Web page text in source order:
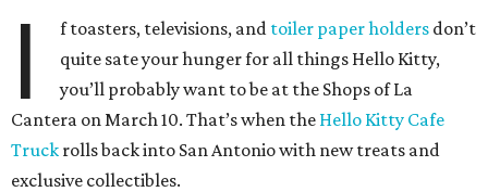
I f toasters, televisions, and toiler paper holders don’t
quite sate your hunger for all things Hello Kitty,
you’ll probably want to be at the Shops of La
Cantera on March 10. That’s when the Hello Kitty Cafe
Truck rolls back into San Antonio with new treats and
exclusive collectibles.